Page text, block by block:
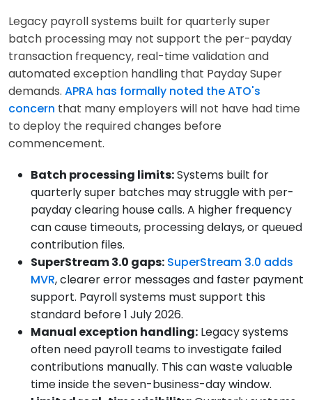
Legacy payroll systems built for quarterly super
batch processing may not support the per-payday
transaction frequency, real-time validation and
automated exception handling that Payday Super
demands. APRA has formally noted the ATO's
concern that many employers will not have had time
to deploy the required changes before
commencement.
Batch processing limits:Systems built for
quarterly super batches may struggle with per-
payday clearing house calls. A higher frequency
can cause timeouts, processing delays, or queued
contribution files.
SuperStream 3.0 gaps: SuperStream 3.0 adds
MVR, clearer error messages and faster payment
support. Payroll systems must support this
standard before 1 July 2026.
Manual exception handling: Legacy systems
often need payroll teams to investigate failed
contributions manually. This can waste valuable
time inside the seven-business-day window.